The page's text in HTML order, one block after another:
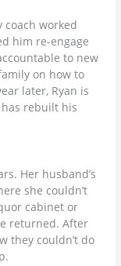
coach worked
him re-engage
to new
on how to
later, Ryan is
rebuilt his
Her husband’s
she couldn’t
cabinet or
returned. After
they couldn’t do